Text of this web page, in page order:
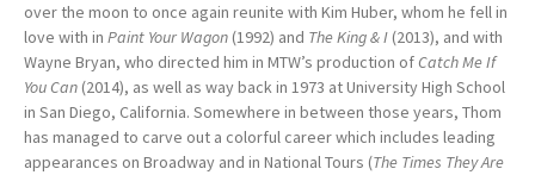
over the moon to once again reunite with Kim Huber, whom he fell in
love with in Paint Your Wagon (1992) and The King & I (2013), and with
Wayne Bryan, who directed him in MTW’s production ofCatch Me If
You Can (2014), as well as way back in 1973 at University High School
in San Diego, California. Somewhere in between those years, Thom
has managed to carve out a colorful career which includes leading
appearances on Broadway and in National Tours (The Times They Are